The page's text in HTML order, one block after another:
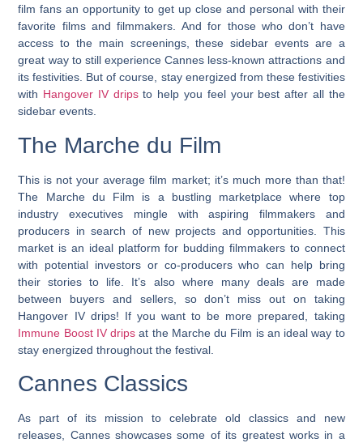
film fans an opportunity to get up close and personal with their
favorite films and filmmakers. And for those who don’t have
access to the main screenings, these sidebar events are a
great way to still experience Cannes less-known attractions and
its festivities. But of course, stay energized from these festivities
with Hangover IV dripsto help you feel your best after all the
sidebar events.
The Marche du Film
This is not your average film market; it’s much more than that!
The Marche du Film is a bustling marketplace where top
industry executives mingle with aspiring filmmakers and
producers in search of new projects and opportunities. This
market is an ideal platform for budding filmmakers to connect
with potential investors or co-producers who can help bring
their stories to life.
It’s also where many deals are made
between buyers and sellers, so don’t miss out on taking
Hangover IV drips! If you want to be more prepared, taking
Immune Boost IV drips at the Marche du Film is an ideal way to
stay energized throughout the festival.
Cannes Classics
As part of its mission to celebrate old classics and new
releases, Cannes showcases some of its greatest works in a